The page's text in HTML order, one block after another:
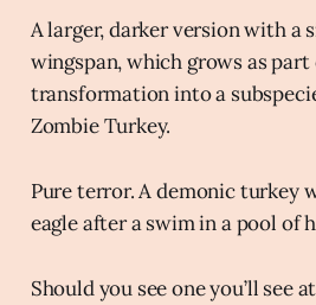
A larger, darker version with a
wingspan, which grows as part
transformation into a
Zombie Turkey.
Pure terror. A demonic turkey
eagle after a swim in a pool of
Should you see one you’ll see